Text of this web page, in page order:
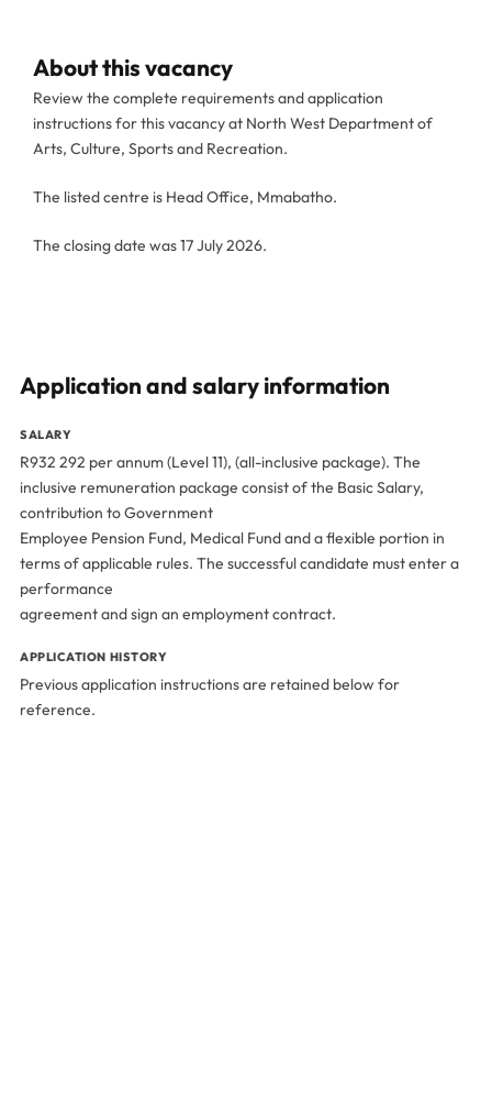
About this vacancy
Review the complete requirements and application
instructions for this vacancy at North West Department of
Arts, Culture, Sports and Recreation.
The listed centre is Head Office, Mmabatho.
The closing date was 17 July 2026.
Application and salary information
SALARY
R932 292 per annum (Level 11), (all-inclusive package). The
inclusive remuneration package consist of the Basic Salary,
contribution to Government
Employee Pension Fund, Medical Fund and a flexible portion in
terms of applicable rules. The successful candidate must enter a
performance
agreement and sign an employment contract.
APPLICATION HISTORY
Previous application instructions are retained below for
reference.